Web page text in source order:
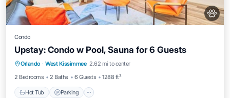
Condo
Upstay: Condo w Pool, Sauna for 6 Guests
Orlando · West Kissimmee 2.62 mi to center
2 Bedrooms
2 Baths 6 Guests 1288 ft²
Hot Tub Parking
Hot Tub Parking